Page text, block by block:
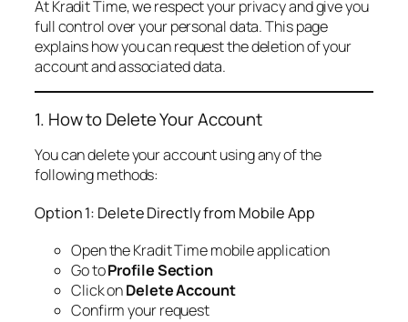
At Kradit Time, we respect your privacy and give you
full control over your personal data. This page
explains how you can request the deletion of your
account and associated data.
1. How to Delete Your Account
You can delete your account using any of the
following methods:
Option 1: Delete Directly from Mobile App
Open the Kradit Time mobile application
Go toProfile Section
Click onDelete Account
Confirm your request